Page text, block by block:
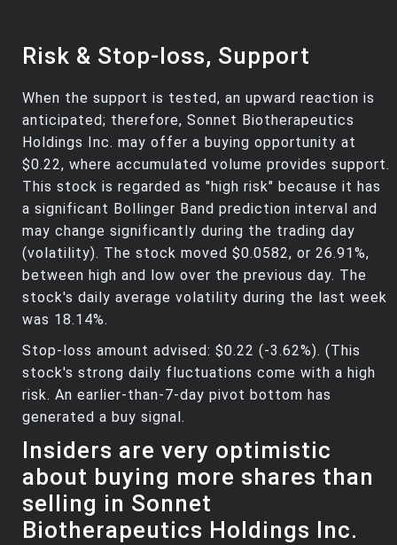
Risk & Stop-loss, Support
When the support is tested, an upward reaction is
anticipated; therefore, Sonnet Biotherapeutics
Holdings Inc. may offer a buying opportunity at
$0.22, where accumulated volume provides support.
This stock is regarded as "high risk" because it has
a significant Bollinger Band prediction interval and
may change significantly during the trading day
(volatility). The stock moved $0.0582, or 26.91%,
between high and low over the previous day. The
stock's daily average volatility during the last week
was 18.14%.
Stop-loss amount advised: $0.22 (-3.62%). (This
stock's strong daily fluctuations come with a high
risk. An earlier-than-7-day pivot bottom has
generated a buy signal.
Insiders are very optimistic
about buying more shares than
selling in Sonnet
Biotherapeutics Holdings Inc.